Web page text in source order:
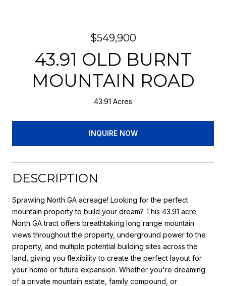
$549,900
43.91 OLD BURNT
MOUNTAIN ROAD
43.91 Acres
INQUIRE NOW
DESCRIPTION
Sprawling North GA acreage! Looking for the perfect
mountain property to build your dream? This 43.91 acre
North GA tract offers breathtaking long range mountain
views throughout the property, underground power to the
property, and multiple potential building sites across the
land, giving you flexibility to create the perfect layout for
your home or future expansion. Whether you're dreaming
of a private mountain estate, family compound, or